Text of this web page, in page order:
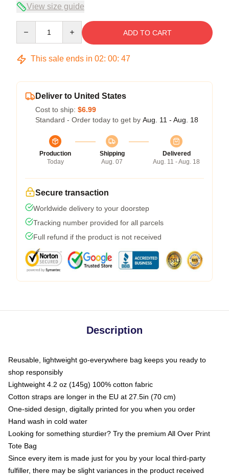
View size guide
ADD TO CART
This sale ends in 02: 00: 46
Deliver to United States
Cost to ship: $6.99
Standard - Order today to get by Aug. 11 - Aug. 18
Production
Today
Shipping
Aug. 07
Delivered
Aug. 11 - Aug. 18
Secure transaction
Worldwide delivery to your doorstep
Tracking number provided for all parcels
Full refund if the product is not received
Description
Reusable, lightweight go-everywhere bag keeps you ready to
shop responsibly
Lightweight 4.2 oz (145g) 100% cotton fabric
Cotton straps are longer in the EU at 27.5in (70 cm)
One-sided design, digitally printed for you when you order
Hand wash in cold water
Looking for something sturdier? Try the premium All Over Print
Tote Bag
Since every item is made just for you by your local third-party
fulfiller, there may be slight variances in the product received